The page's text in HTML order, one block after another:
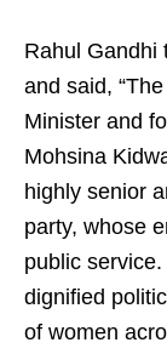
Rahul Gandhi
and said,
Minister and
Mohsina
highly senior
party, whose
public
dignified
of women